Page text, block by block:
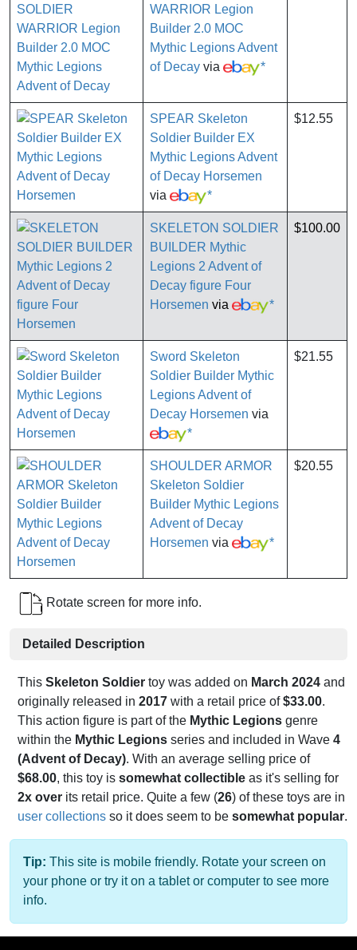
WARRIOR Legion
Builder 2.0 MOC
Mythic Legions Advent
of Decay via *
SPEAR Skeleton
Soldier Builder EX
Mythic Legions Advent
of Decay Horsemen
via
*
$12.55
SKELETON SOLDIER
BUILDER Mythic
Legions 2 Advent of
Decay figure Four
Horsemen via *
$100.00
Sword Skeleton
Soldier Builder Mythic
Legions Advent of
Decay Horsemen via
*
$21.55
SHOULDER ARMOR
Skeleton Soldier
Builder Mythic Legions
Advent of Decay
Horsemen via *
$20.55
Rotate screen for more info.
Detailed Description
This Skeleton Soldier toy was added on March 2024 and
originally released in 2017 with a retail price of$33.00.
This action figure is part of the Mythic Legions genre
within the Mythic Legions series and included in Wave 4
(Advent of Decay). With an average selling price of
$68.00, this toy is somewhat collectible as it's selling for
2x over its retail price. Quite a few (26) of these toys are in
user collections so it does seem to be somewhat popular.
Tip: This site is mobile friendly. Rotate your screen on
your phone or try it on a tablet or computer to see more
info.